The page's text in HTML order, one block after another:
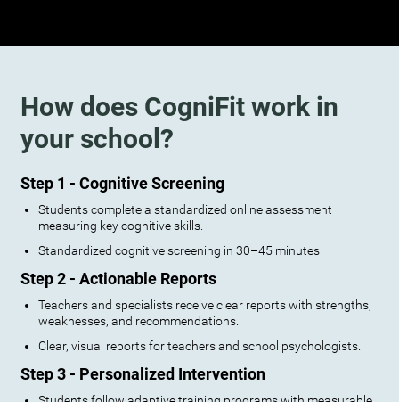
How does CogniFit work in
your school?
Step 1 - Cognitive Screening
Students complete a standardized online assessment
measuring key cognitive skills.
Standardized cognitive screening in 30–45 minutes
Step 2 - Actionable Reports
Teachers and specialists receive clear reports with strengths,
weaknesses, and recommendations.
Clear, visual reports for teachers and school psychologists.
Step 3 - Personalized Intervention